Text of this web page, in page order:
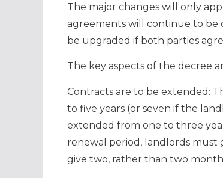
The major changes will only
agreements will continue to be
be upgraded if both parties
The key aspects of the decree
Contracts are to be extended:
to five years (or seven if the
extended from one to three
renewal period, landlords must
give two, rather than two